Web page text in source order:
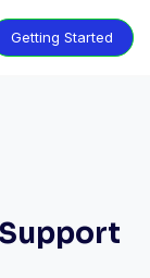
Getting Started
Support